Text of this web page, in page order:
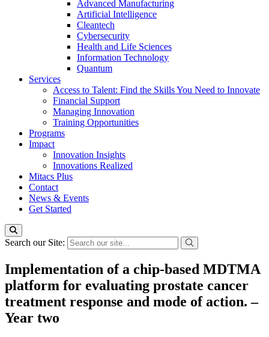
Advanced Manufacturing
Artificial Intelligence
Cleantech
Cybersecurity
Health and Life Sciences
Information Technology
Quantum
Services
Access to Talent: Find the Skills You Need to Innovate
Financial Support
Managing Innovation
Training Opportunities
Programs
Impact
Innovation Insights
Innovations Realized
Mitacs Plus
Contact
News & Events
Get Started
Search our Site:
Implementation of a chip-based MDTMA
platform for evaluating prostate cancer
treatment response and mode of action. –
Year two